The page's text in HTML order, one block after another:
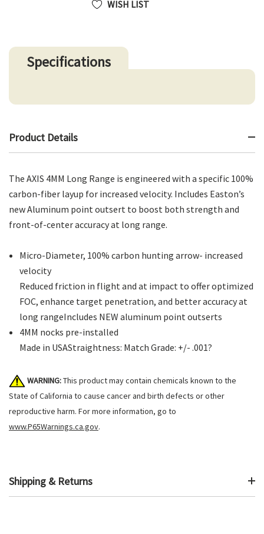
WISH LIST
Specifications
Product Details
The AXIS 4MM Long Range is engineered with a specific 100%
carbon-fiber layup for increased velocity. Includes Easton’s
new Aluminum point outsert to boost both strength and
front-of-center accuracy at long range.
Micro-Diameter, 100% carbon hunting arrow- increased
velocity
Reduced friction in flight and at impact to offer optimized
FOC, enhance target penetration, and better accuracy at
long rangeIncludes NEW aluminum point outserts
4MM nocks pre-installed
Made in USAStraightness: Match Grade: +/- .001?
WARNING:This product may contain chemicals known to the
State of California to cause cancer and birth defects or other
reproductive harm. For more information, go to
www.P65Warnings.ca.gov.
Shipping & Returns